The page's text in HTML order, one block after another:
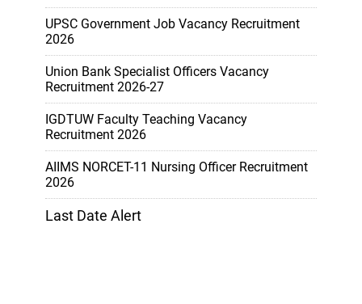
UPSC Government Job Vacancy Recruitment
2026
Union Bank Specialist Officers Vacancy
Recruitment 2026-27
IGDTUW Faculty Teaching Vacancy
Recruitment 2026
AIIMS NORCET-11 Nursing Officer Recruitment
2026
Last Date Alert